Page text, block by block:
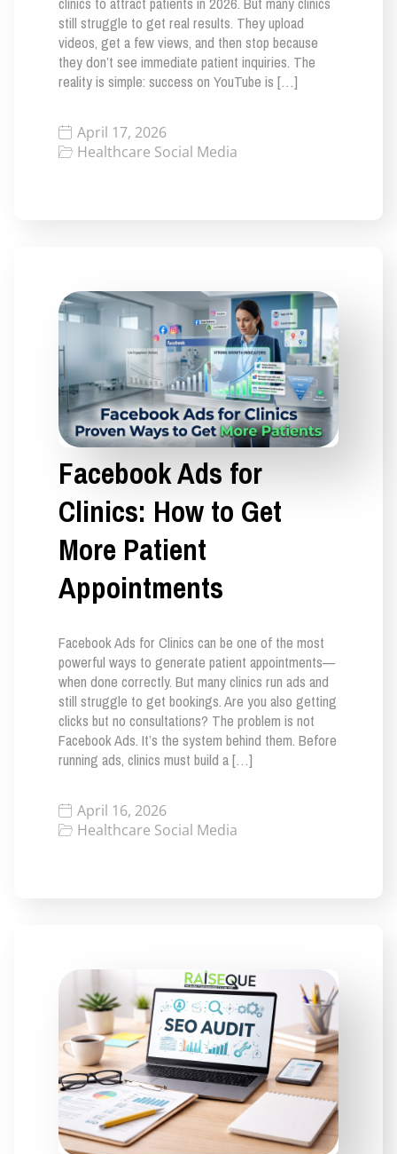
still struggle to get real results. They upload
videos, get a few views, and then stop because
they don’t see immediate patient inquiries. The
reality is simple: success on YouTube is […]
April 17, 2026
Healthcare Social Media
Facebook Ads for
Clinics: How to Get
More Patient
Appointments
Facebook Ads for Clinics can be one of the most
powerful ways to generate patient appointments—
when done correctly. But many clinics run ads and
still struggle to get bookings. Are you also getting
clicks but no consultations? The problem is not
Facebook Ads. It’s the system behind them. Before
running ads, clinics must build a […]
April 16, 2026
Healthcare Social Media